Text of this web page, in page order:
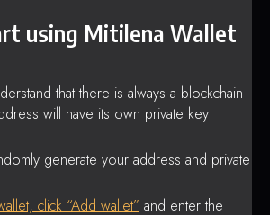
using Mitilena Wallet
that there is always a blockchain
will have its own private key
generate your address and private
click “Add wallet” and enter the